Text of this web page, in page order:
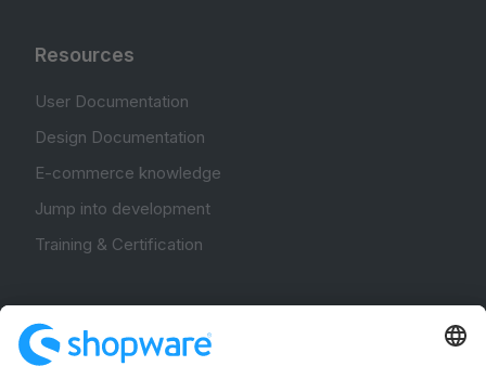
Resources
User Documentation
Design Documentation
E-commerce knowledge
Jump into development
Training & Certification
Community Hub